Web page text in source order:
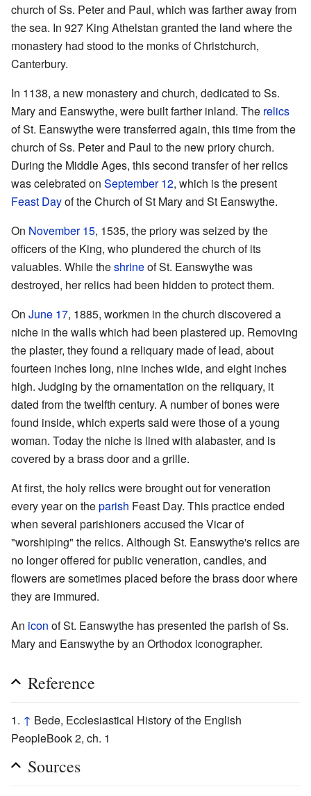
church of Ss. Peter and Paul, which was farther away from
the sea. In 927 King Athelstan granted the land where the
monastery had stood to the monks of Christchurch,
Canterbury.
In 1138, a new monastery and church, dedicated to Ss.
Mary and Eanswythe, were built farther inland. The relics
of St. Eanswythe were transferred again, this time from the
church of Ss. Peter and Paul to the new priory church.
During the Middle Ages, this second transfer of her relics
was celebrated on September 12, which is the present
Feast Dayof the Church of St Mary and St Eanswythe.
On November 15, 1535, the priory was seized by the
officers of the King, who plundered the church of its
valuables. While theshrineof St. Eanswythe was
destroyed, her relics had been hidden to protect them.
On June 17, 1885, workmen in the church discovered a
niche in the walls which had been plastered up. Removing
the plaster, they found a reliquary made of lead, about
fourteen inches long, nine inches wide, and eight inches
high. Judging by the ornamentation on the reliquary, it
dated from the twelfth century. A number of bones were
found inside, which experts said were those of a young
woman. Today the niche is lined with alabaster, and is
covered by a brass door and a grille.
At first, the holy relics were brought out for veneration
every year on theparish Feast Day. This practice ended
when several parishioners accused the Vicar of
"worshiping" the relics. Although St. Eanswythe's relics are
no longer offered for public veneration, candles, and
flowers are sometimes placed before the brass door where
they are immured.
An icon of St. Eanswythe has presented the parish of Ss.
Mary and Eanswythe by an Orthodox iconographer.
Reference
↑ Bede, Ecclesiastical History of the English
PeopleBook 2, ch. 1
Sources